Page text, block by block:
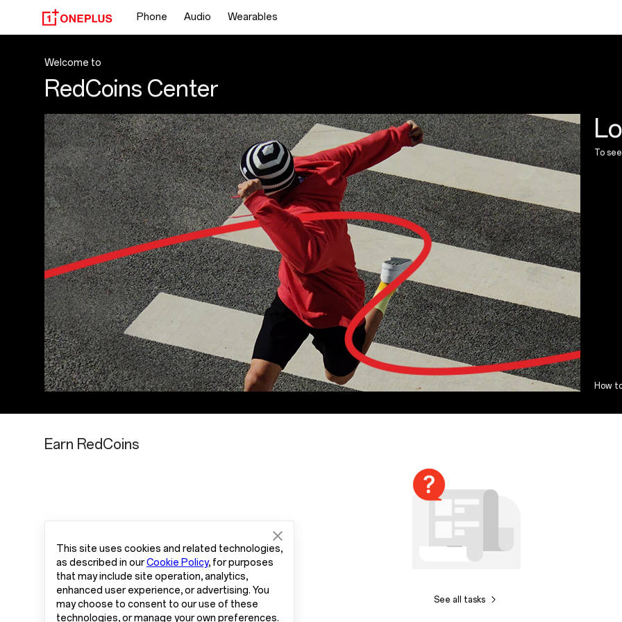
RedCoins
Phone Audio Wearables
Welcome to
RedCoins Center
To
How
Earn RedCoins
See all tasks
This site uses cookies and related technologies,
as described in ourCookie Policy, for purposes
that may include site operation, analytics,
enhanced user experience, or advertising. You
may choose to consent to our use of these
technologies, or manage your own preferences.